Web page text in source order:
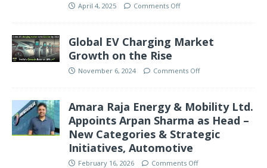
April 4, 2025 Comments Off
Global EV Charging Market
Growth on the Rise
November 6, 2024 Comments Off
Amara Raja Energy & Mobility Ltd.
Appoints Arpan Sharma as Head –
New Categories & Strategic
Initiatives, Automotive
February 16, 2026 Comments Off